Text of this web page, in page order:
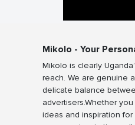
Mikolo - Your
Mikolo is clearly
reach. We are genuine
delicate balance
advertisers.Whether
ideas and inspiration